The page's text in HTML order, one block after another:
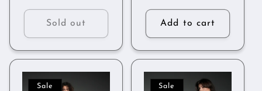
Sold out Add to cart
Sale Sale